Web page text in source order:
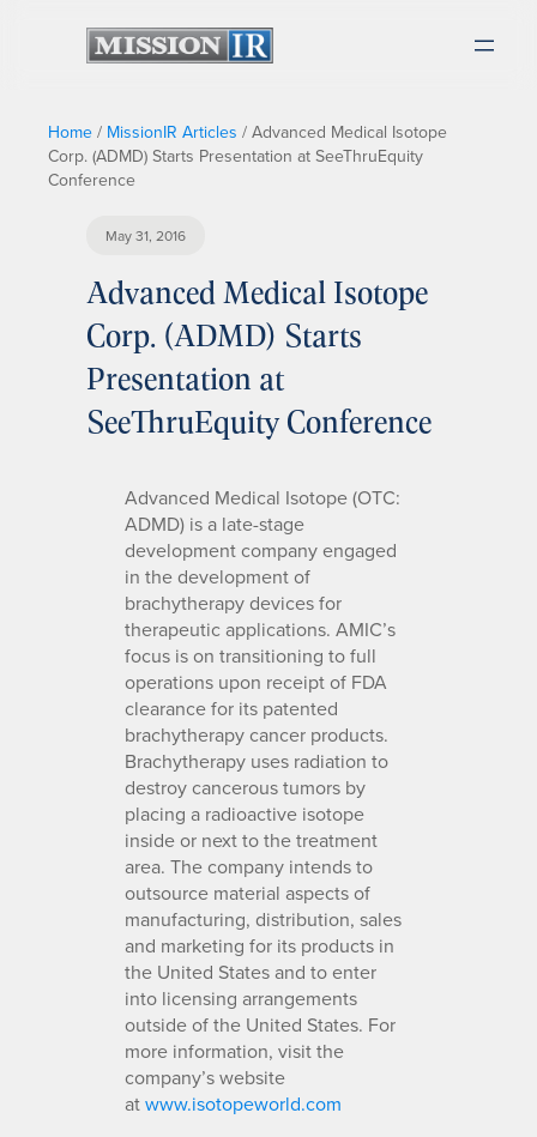
Home / MissionIR Articles / Advanced Medical Isotope
Corp. (ADMD) Starts Presentation at SeeThruEquity
Conference
May 31, 2016
Advanced Medical Isotope
Corp. (ADMD) Starts
Presentation at
SeeThruEquity Conference
Advanced Medical Isotope (OTC:
ADMD) is a late-stage
development company engaged
in the development of
brachytherapy devices for
therapeutic applications. AMIC’s
focus is on transitioning to full
operations upon receipt of FDA
clearance for its patented
brachytherapy cancer products.
Brachytherapy uses radiation to
destroy cancerous tumors by
placing a radioactive isotope
inside or next to the treatment
area. The company intends to
outsource material aspects of
manufacturing, distribution, sales
and marketing for its products in
the United States and to enter
into licensing arrangements
outside of the United States. For
more information, visit the
company’s website
atwww.isotopeworld.com